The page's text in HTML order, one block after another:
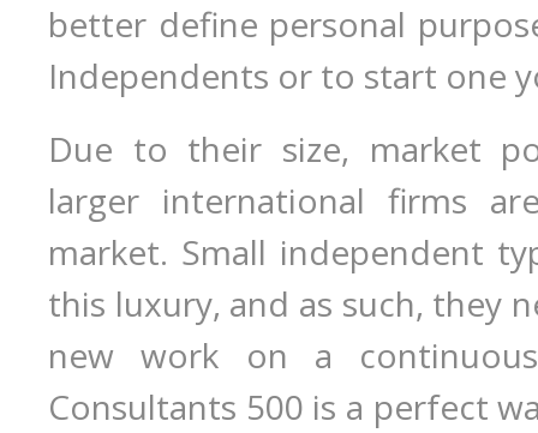
better define personal
Independents or to start one
Due to their size, market
larger international firms
market. Small independent
this luxury, and as such, they
new work on a
Consultants 500 is a perfect